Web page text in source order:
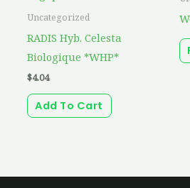
Uncategorized
RADIS Hyb. Celesta
Biologique *WHP*
$4.04
Add To Cart